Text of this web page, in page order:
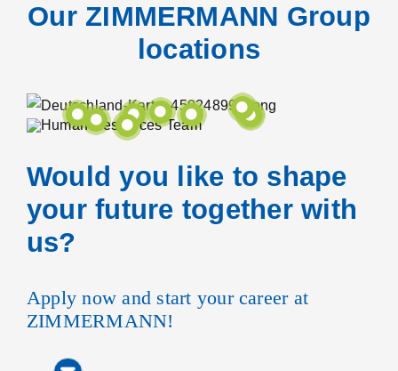
Our ZIMMERMANN Group
locations
Would you like to shape
your future together with
us?
Apply now and start your career at
ZIMMERMANN!